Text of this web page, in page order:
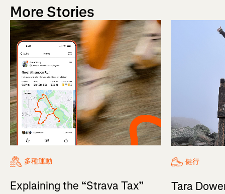
More Stories
多種運動
Explaining the “Strava Tax”
健行
Tara